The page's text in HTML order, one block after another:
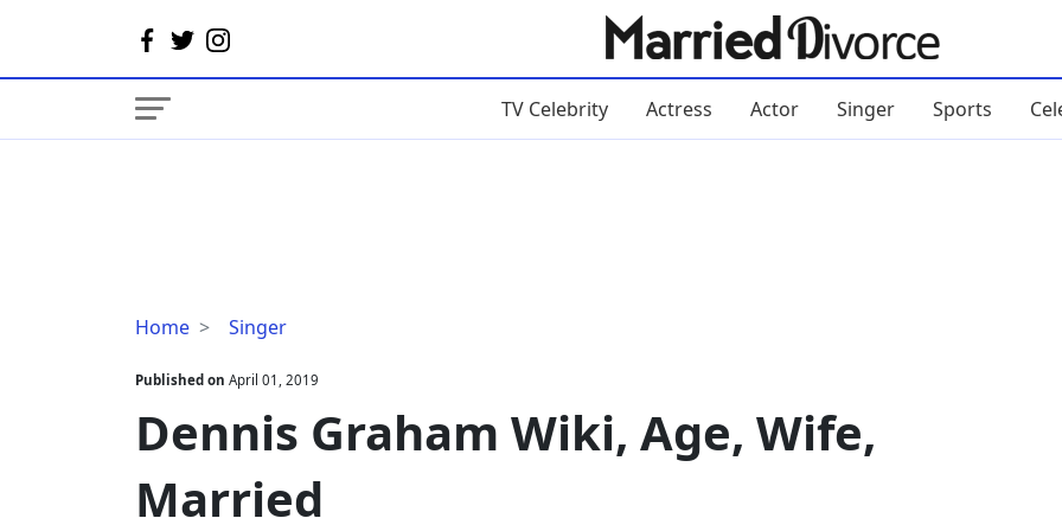
TV Celebrity Actress Actor Singer Sports
Home Singer
Dennis
Wiki,
Age,
Wife,
Published on April 01, 2019
Dennis Graham Wiki, Age, Wife,
Married